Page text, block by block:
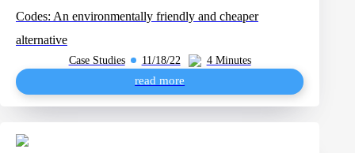
Codes: An environmentally friendly and cheaper
alternative
Case Studies 11/18/22 4 Minutes
read more